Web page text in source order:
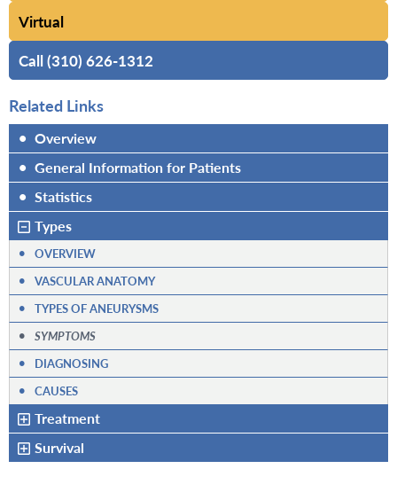
Virtual
Call (310) 626-1312
Related Links
• Overview
• General Information for Patients
• Statistics
Types
• OVERVIEW
• VASCULAR ANATOMY
• TYPES OF ANEURYSMS
• SYMPTOMS
•
DIAGNOSING
• CAUSES
Treatment
Survival